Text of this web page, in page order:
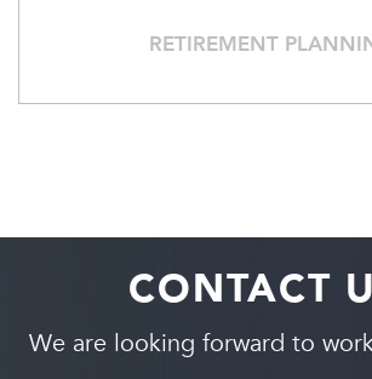
RETIREMENT
CONTACT
We are looking forward to